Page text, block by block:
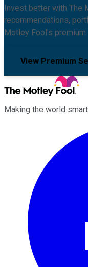
Invest better with The
recommendations,
Motley Fool's
View Premium
Making the world